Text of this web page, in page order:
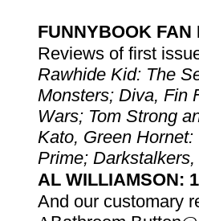
FUNNYBOOK FAN
Reviews of first
Rawhide Kid: The
Monsters; Diva, Fin
Wars; Tom Strong
Kato, Green
Prime;
AL WILLIAMSON:
And our customary